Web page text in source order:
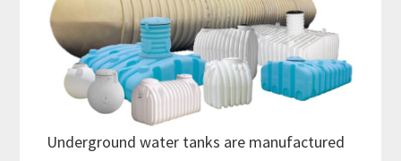
Underground water tanks are manufactured